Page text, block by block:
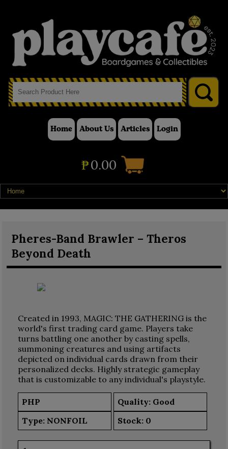
Home About Us Articles Login
₱0.00
Pheres-Band Brawler – Theros
Beyond Death
Created in 1993, MAGIC: THE GATHERING is the
world's first trading card game. Players take
turns battling one another by casting spells,
summoning creatures and using artifacts
depicted on individual cards drawn from their
personalized decks. Highly strategic gameplay
that is customizable to any individual's playstyle.
PHP
Quality: Good
Type: NONFOIL Stock: 0